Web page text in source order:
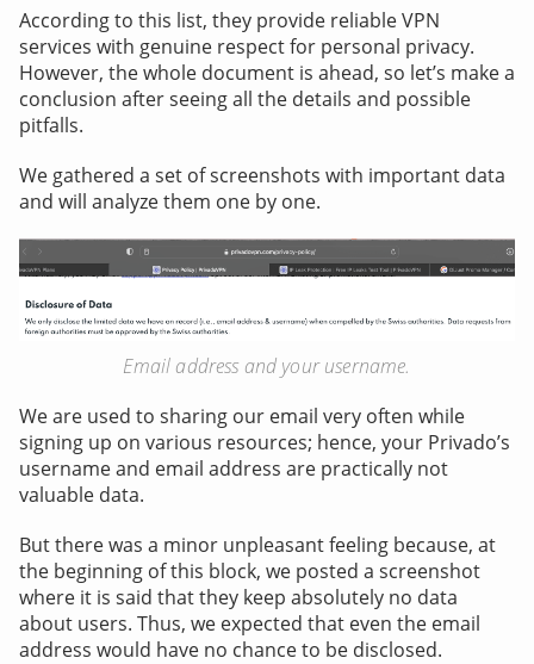
According to this list, they provide reliable VPN
services with genuine respect for personal privacy.
However, the whole document is ahead, so let’s make a
conclusion after seeing all the details and possible
pitfalls.
We gathered a set of screenshots with important data
and will analyze them one by one.
Email address and your username.
We are used to sharing our email very often while
signing up on various resources; hence, your Privado’s
username and email address are practically not
valuable data.
But there was a minor unpleasant feeling because, at
the beginning of this block, we posted a screenshot
where it is said that they keep absolutely no data
about users. Thus, we expected that even the email
address would have no chance to be disclosed.